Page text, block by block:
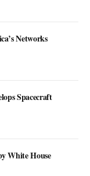
Networks
Spacecraft
White House